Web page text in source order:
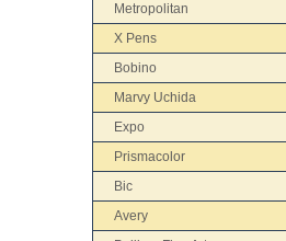
Metropolitan
X Pens
Bobino
Marvy Uchida
Expo
Prismacolor
Bic
Avery